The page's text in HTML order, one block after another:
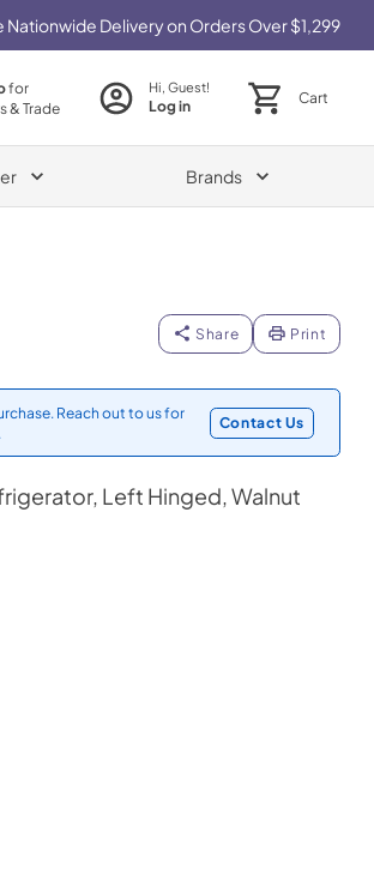
Nationwide Delivery on Orders Over $1,299
for
& Trade
Hi, Guest!
Log in Cart
Brands
Share Print
Reach out to us for
Contact Us
Left Hinged, Walnut